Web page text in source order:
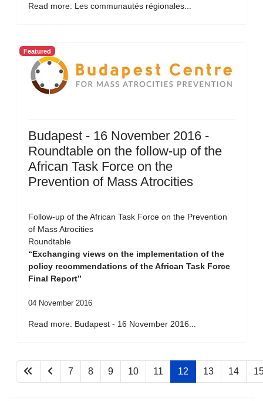
Read more: Les communautés régionales...
Featured
Budapest - 16 November 2016 -
Roundtable on the follow-up of the
African Task Force on the
Prevention of Mass Atrocities
Follow-up of the African Task Force on the Prevention
of Mass Atrocities
Roundtable
“Exchanging views on the implementation of the
policy recommendations of the African Task Force
Final Report”
04 November 2016
Read more: Budapest - 16 November 2016...
7 8 9 10 11 12 13 14